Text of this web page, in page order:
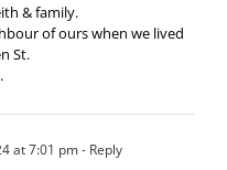
& family.
of ours when we lived
St.
at 7:01 pm- Reply